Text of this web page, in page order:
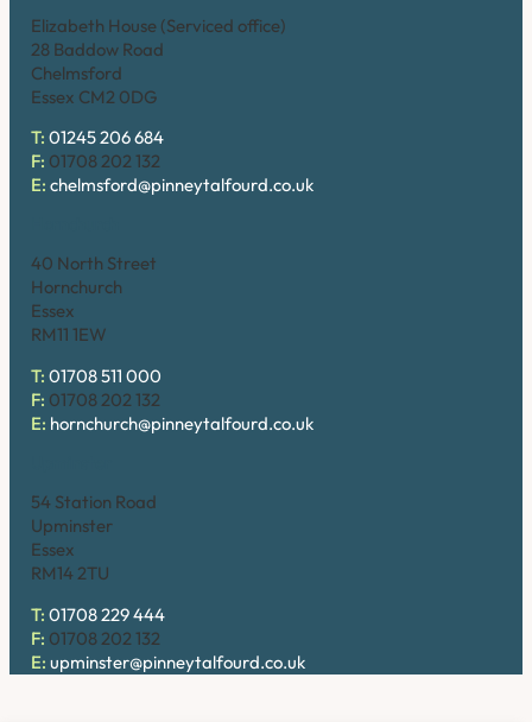
Elizabeth House (Serviced office)
28 Baddow Road
Chelmsford
Essex CM2 0DG
T: 01245 206 684
F: 01708 202 132
E: chelmsford@pinneytalfourd.co.uk
40 North Street
Hornchurch
Essex
RM11 1EW
T: 01708 511 000
F: 01708 202 132
E: hornchurch@pinneytalfourd.co.uk
54 Station Road
Upminster
Essex
RM14 2TU
T: 01708 229 444
F: 01708 202 132
E: upminster@pinneytalfourd.co.uk